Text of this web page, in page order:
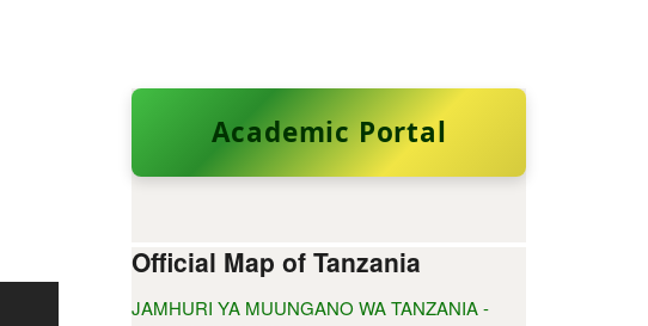
Academic Portal
Official Map of Tanzania
JAMHURI YA MUUNGANO WA TANZANIA -